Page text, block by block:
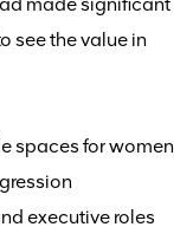
see the value in
spaces for women
executive roles